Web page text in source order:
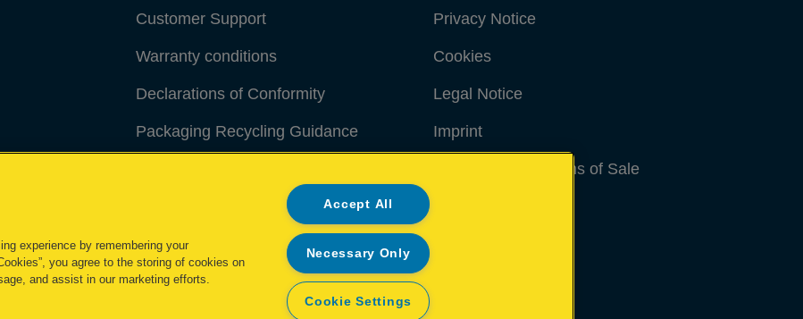
Customer Support
Warranty conditions
Declarations of Conformity
Packaging Recycling Guidance
Privacy Notice
Cookies
Legal Notice
Imprint
Terms and conditions of Sale
experience by remembering your
you agree to the storing of cookies on
and assist in our marketing efforts.
Accept All
Necessary Only
Cookie Settings